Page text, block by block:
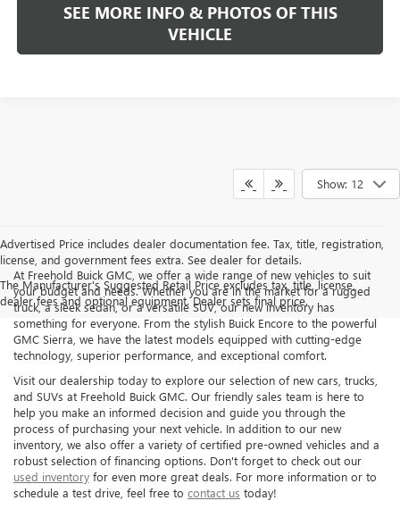
SEE MORE INFO & PHOTOS OF THIS
VEHICLE
Show: 12
Advertised Price includes dealer documentation fee. Tax, title, registration,
license, and government fees extra. See dealer for details.
The Manufacturer's Suggested Retail Price excludes tax, title, license,
dealer fees and optional equipment. Dealer sets final price.
At Freehold Buick GMC, we offer a wide range of new vehicles to suit
your budget and needs. Whether you are in the market for a rugged
truck, a sleek sedan, or a versatile SUV, our new inventory has
something for everyone. From the stylish Buick Encore to the powerful
GMC Sierra, we have the latest models equipped with cutting-edge
technology, superior performance, and exceptional comfort.
Visit our dealership today to explore our selection of new cars, trucks,
and SUVs at Freehold Buick GMC. Our friendly sales team is here to
help you make an informed decision and guide you through the
process of purchasing your next vehicle. In addition to our new
inventory, we also offer a variety of certified pre-owned vehicles and a
robust selection of financing options. Don't forget to check out our
used inventory for even more great deals. For more information or to
schedule a test drive, feel free to contact us today!